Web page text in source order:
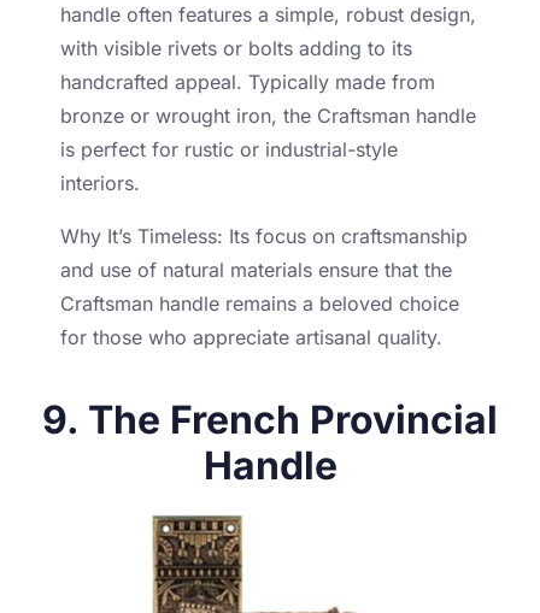
handle often features a simple, robust design,
with visible rivets or bolts adding to its
handcrafted appeal. Typically made from
bronze or wrought iron, the Craftsman handle
is perfect for rustic or industrial-style
interiors.
Why It’s Timeless: Its focus on craftsmanship
and use of natural materials ensure that the
Craftsman handle remains a beloved choice
for those who appreciate artisanal quality.
9. The French Provincial
Handle